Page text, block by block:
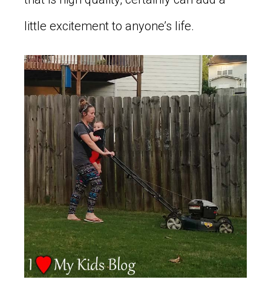
little excitement to anyone’s life.